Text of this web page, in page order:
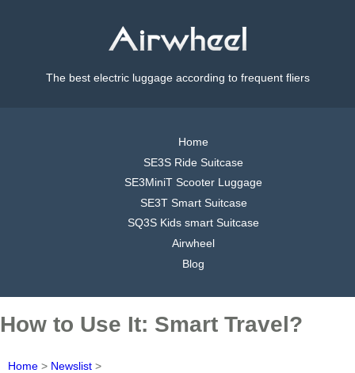
The best electric luggage according to frequent fliers
Home
SE3S Ride Suitcase
SE3MiniT Scooter Luggage
SE3T Smart Suitcase
SQ3S Kids smart Suitcase
Airwheel
Blog
How to Use It: Smart Travel?
Home > Newslist >